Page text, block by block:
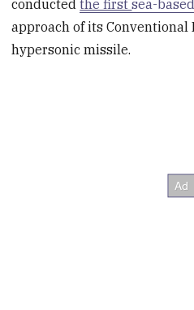
conductedthe firstsea-
approach of its Conventional
hypersonic missile.